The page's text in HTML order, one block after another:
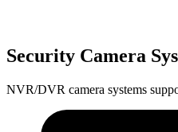
Security Camera
NVR/DVR camera systems